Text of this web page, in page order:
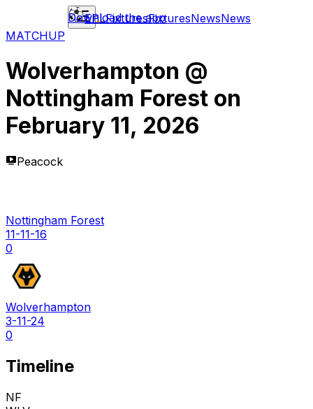
EPLFixturesFixturesNewsNews
Download the app
MATCHUP
Wolverhampton @
Nottingham Forest on
February 11, 2026
Peacock
Nottingham Forest
11-11-16
0
Wolverhampton
3-11-24
0
Timeline
NF